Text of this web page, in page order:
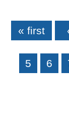
Pages
« first
5 6